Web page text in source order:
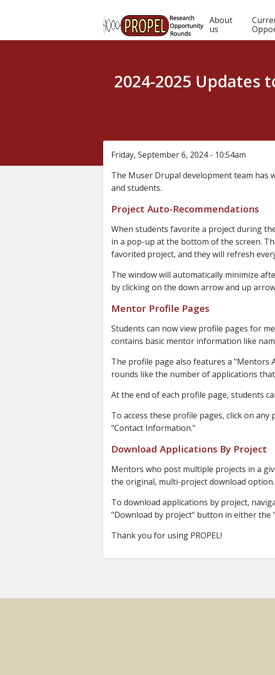
Main
navigation
About
us
2024-2025
Friday, September 6, 2024 - 10:54am
The Muser Drupal development team
and students.
Project Auto-Recommendations
When students favorite a project during
in a pop-up at the bottom of the screen.
favorited project, and they will refresh
The window will automatically minimize
by clicking on the down arrow and up
Mentor Profile Pages
Students can now view profile pages for
contains basic mentor information like
The profile page also features a "Mentors
rounds like the number of applications
At the end of each profile page, students
To access these profile pages, click on
"Contact Information."
Download Applications By Project
Mentors who post multiple projects in a
the original, multi-project download option.
To download applications by project,
"Download by project" button in either the
Thank you for using PROPEL!